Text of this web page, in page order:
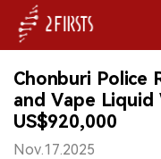
HOME
COMPANY
Chonburi Police
and Vape
US$920,000
Nov.17.2025